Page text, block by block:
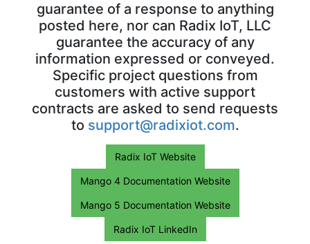
guarantee of a response to anything
posted here, nor can Radix IoT, LLC
guarantee the accuracy of any
information expressed or conveyed.
Specific project questions from
customers with active support
contracts are asked to send requests
to support@radixiot.com.
Radix IoT Website
Mango 4 Documentation Website
Mango 5 Documentation Website
Radix IoT LinkedIn